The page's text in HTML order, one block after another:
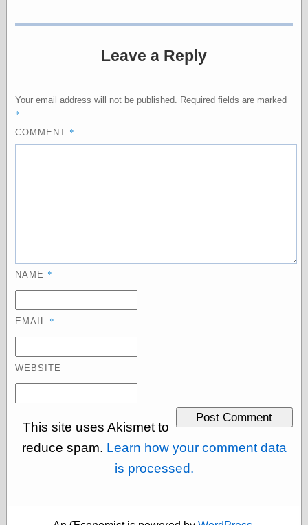
Wood!
Neal Adams
Popeye Animator
ID
Random
Leave a Reply
Your email address will not be published. Required fields are marked
*
COMMENT *
NAME *
EMAIL *
WEBSITE
This site uses Akismet to
reduce spam. Learn how your comment data
is processed.